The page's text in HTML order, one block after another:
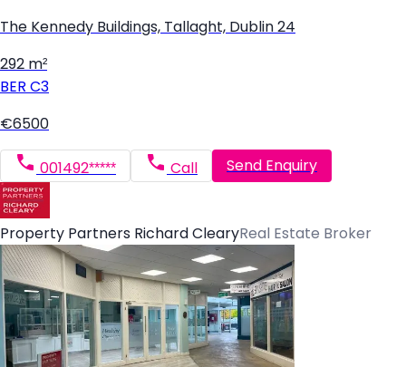
The Kennedy Buildings, Tallaght, Dublin 24
292 m²
BER C3
€6500
001492***** Call Send Enquiry
Property Partners Richard ClearyReal Estate Broker